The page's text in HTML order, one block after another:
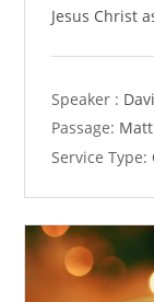
Jesus Christ
Speaker :
Passage:
Service Type: